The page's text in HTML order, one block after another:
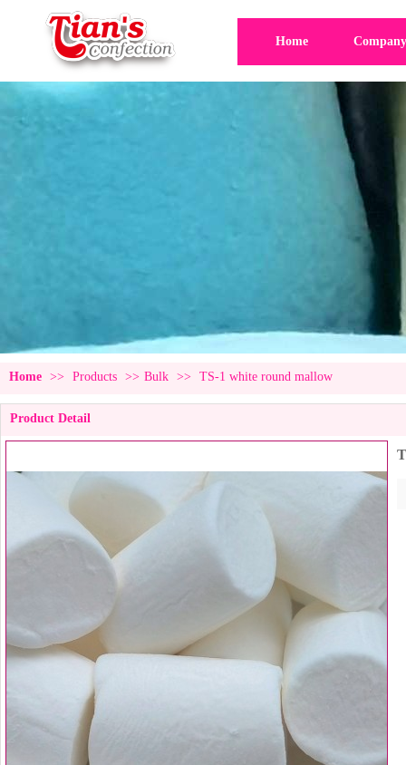
Home
Home >> Products >> Bulk >> TS-1 white round mallow
Product Detail